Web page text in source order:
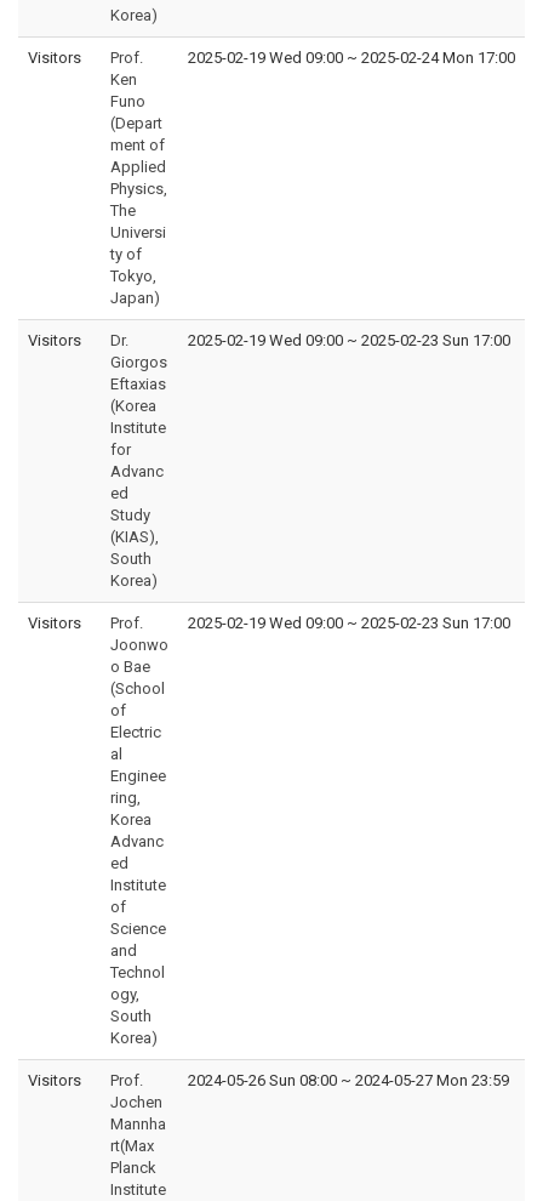
Korea)
Visitors
Prof.
Ken
Funo
(Depart
ment of
Applied
Physics,
The
Universi
ty of
Tokyo,
Japan)
2025-02-19 Wed 09:00 ~ 2025-02-24 Mon 17:00
Visitors
Dr.
Giorgos
Eftaxias
(Korea
Institute
for
Advanc
ed
Study
(KIAS),
South
Korea)
2025-02-19 Wed 09:00 ~ 2025-02-23 Sun 17:00
Visitors
Prof.
Joonwo
o Bae
(School
of
Electric
al
Enginee
ring,
Korea
Advanc
ed
Institute
of
Science
and
Technol
ogy,
South
Korea)
2025-02-19 Wed 09:00 ~ 2025-02-23 Sun 17:00
Visitors
Prof.
Jochen
Mannha
rt(Max
Planck
Institute
2024-05-26 Sun 08:00 ~ 2024-05-27 Mon 23:59